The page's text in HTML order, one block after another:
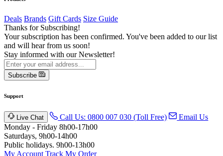
Deals Brands Gift Cards Size Guide
Thanks for Subscribing!
Your subscription has been confirmed. You've been added to our list
and will hear from us soon!
Stay informed with our Newsletter!
Subscribe
Support
Live Chat Call Us: 0800 007 030 (Toll Free)
Email Us
Monday - Friday 8h00-17h00
Saturdays, 9h00-14h00
Public holidays. 9h00-13h00
My Account Track My Order